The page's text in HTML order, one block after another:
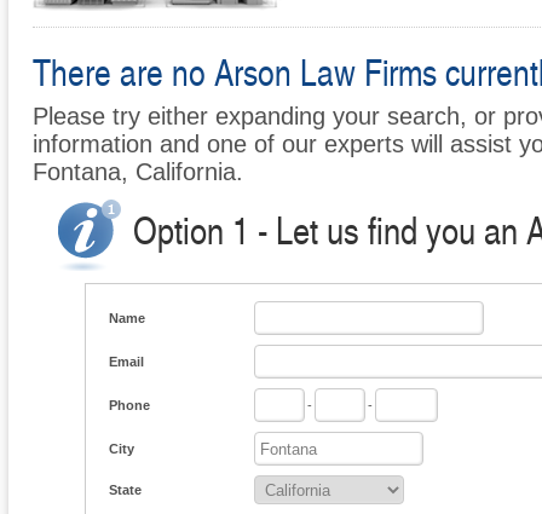
There are no Arson Law Firms
Please try either expanding your search, or
information and one of our experts will assist
Fontana, California.
Option 1 - Let us find you an
Name
Email
Phone - -
City
State